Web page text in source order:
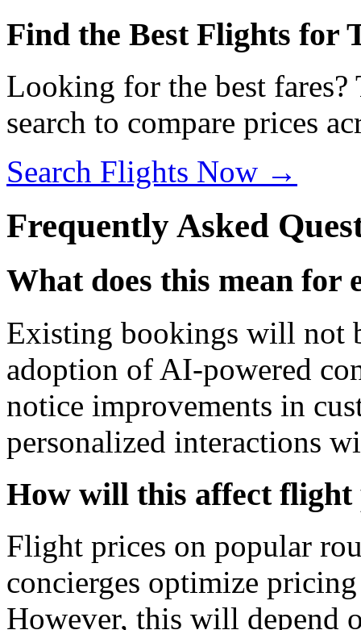
Find the Best Flights for
Looking for the best
search to compare prices
Search Flights Now →
Frequently Asked
What does this mean for
Existing bookings will not
adoption of AI-powered
notice improvements in
personalized interactions
How will this affect flight
Flight prices on popular
concierges optimize
However, this will depend